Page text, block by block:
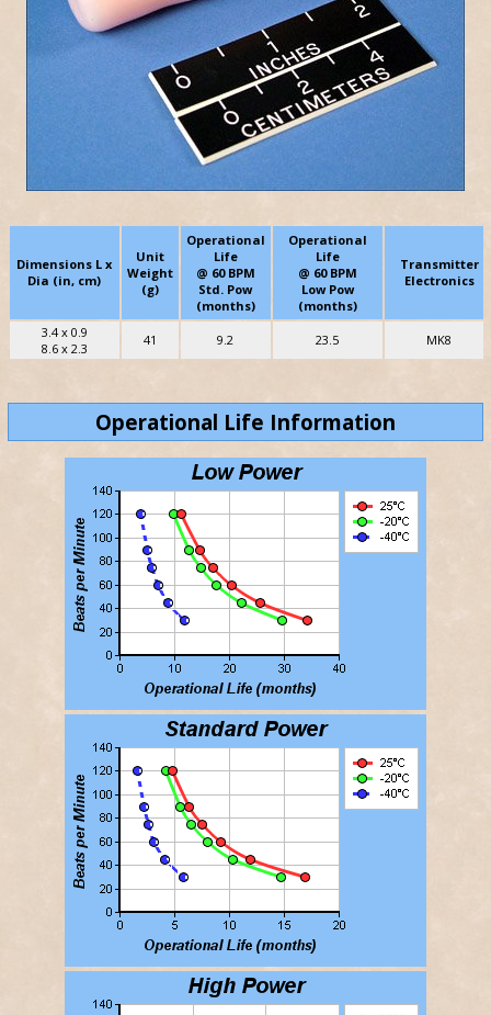
Dimensions L x
Dia (in, cm)
Unit
Weight
(g)
Operational
Life
@ 60 BPM
Std. Pow
(months)
Operational
Life
@ 60 BPM
Low Pow
(months)
Transmitter
Electronics
3.4 x 0.9
8.6 x 2.3
41 9.2 23.5 MK8
Operational Life Information